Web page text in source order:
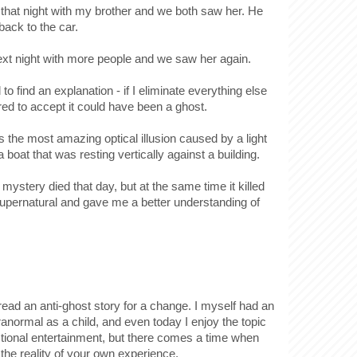
night with my brother and we both saw her. He
to the car.
night with more people and we saw her again.
find an explanation - if I eliminate everything else
to accept it could have been a ghost.
the most amazing optical illusion caused by a light
boat that was resting vertically against a building.
died that day, but at the same time it killed
and gave me a better understanding of
an anti-ghost story for a change. I myself had an
as a child, and even today I enjoy the topic
entertainment, but there comes a time when
reality of your own experience.